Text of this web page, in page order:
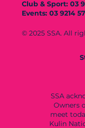
Club & Sport: 03
Events: 03 9214
© 2025 SSA. All
SSA
Owners
meet
Kulin